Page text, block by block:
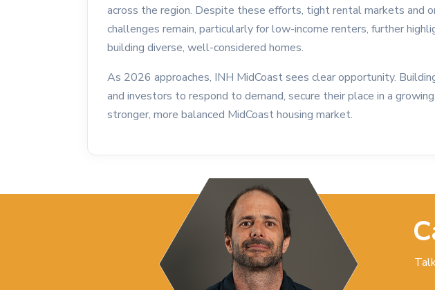
across the region. Despite these efforts, tight rental markets and
challenges remain, particularly for low-income renters, further
building diverse, well-considered homes.
As 2026 approaches, INH MidCoast sees clear opportunity.
and investors to respond to demand, secure their place in a
stronger, more balanced MidCoast housing market.